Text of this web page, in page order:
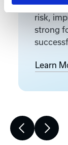
(BOM).
risk,
strong
Learn